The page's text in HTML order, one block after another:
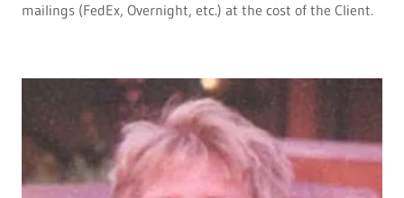
mailings (FedEx, Overnight, etc.) at the cost of the Client.